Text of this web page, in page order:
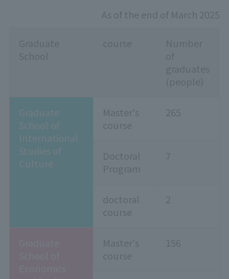
As of the end of March 2025
Graduate
School
course
Number
of
graduates
(people)
Graduate
School of
International
Studies of
Culture
Master's
course
265
Doctoral
Program
7
doctoral
course
2
Master's
course
156